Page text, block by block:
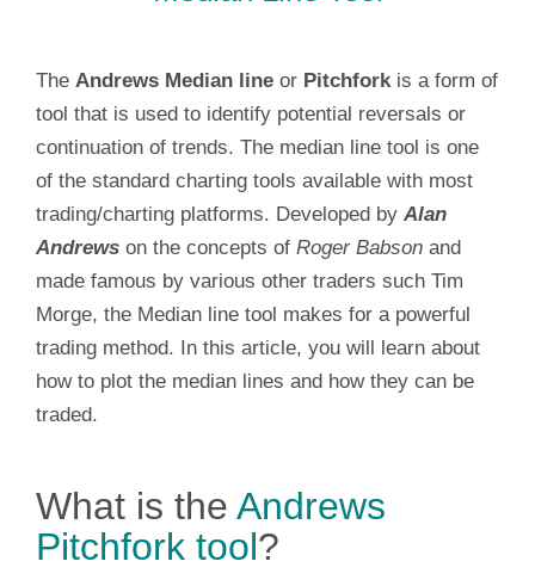
The Andrews Median line or Pitchforkis a form of
tool that is used to identify potential reversals or
continuation of trends. The median line tool is one
of the standard charting tools available with most
trading/charting platforms. Developed by Alan
Andrews on the concepts of Roger Babson and
made famous by various other traders such Tim
Morge, the Median line tool makes for a powerful
trading method. In this article, you will learn about
how to plot the median lines and how they can be
traded.
What is the Andrews
Pitchfork tool?